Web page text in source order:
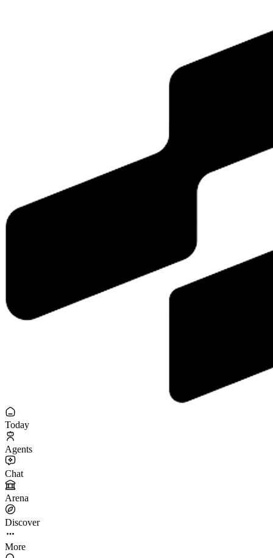
Today
Agents
Chat
Arena
Discover
More